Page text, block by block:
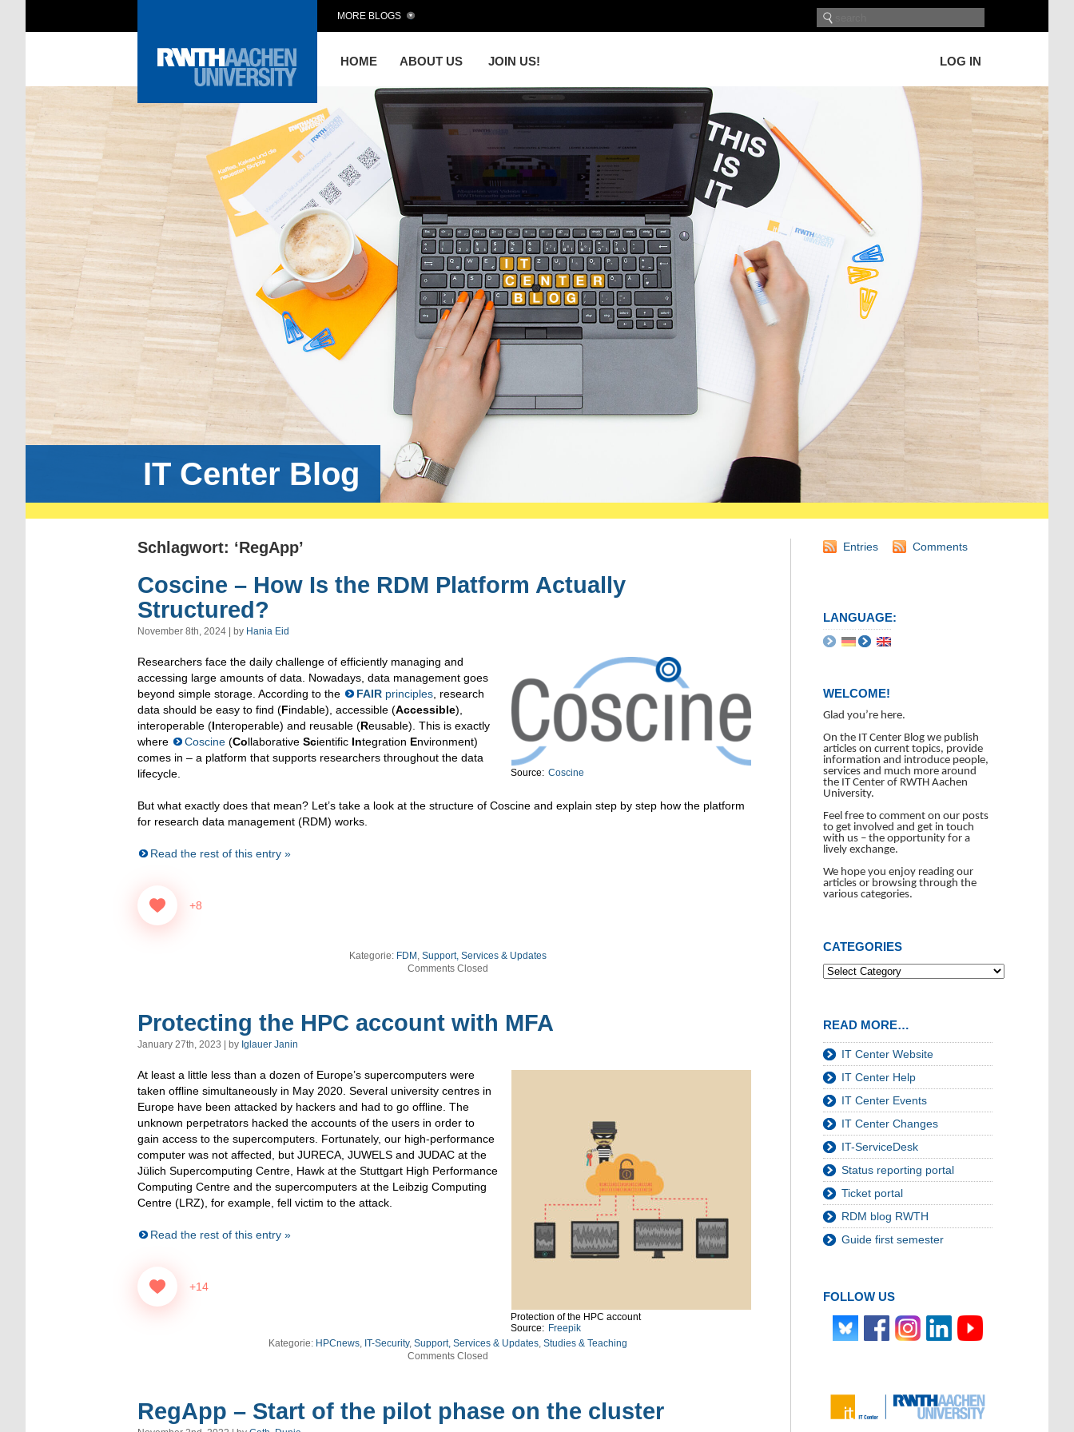
HOME ABOUT US JOIN US! LOG IN
MORE BLOGS
IT Center Blog
Schlagwort: ‘RegApp’
Coscine – How Is the RDM Platform Actually
Structured?
November 8th, 2024 | by Hania Eid
Source: Coscine
Researchers face the daily challenge of efficiently managing and
accessing large amounts of data. Nowadays, data management goes
beyond simple storage. According to the
FAIR principles , research
data should be easy to find (Findable), accessible (Accessible),
interoperable (Interoperable) and reusable (Reusable). This is exactly
where
Coscine (Collaborative Scientific Integration Environment)
comes in – a platform that supports researchers throughout the data
lifecycle.
But what exactly does that mean? Let’s take a look at the structure of Coscine and explain step by step how the platform
for research data management (RDM) works.
Read the rest of this entry »
+8
Kategorie: FDM , Support, Services & Updates
Comments Closed
Protecting the HPC account with MFA
January 27th, 2023 | by Iglauer Janin
Protection of the HPC account
Source: Freepik
At least a little less than a dozen of Europe’s supercomputers were
taken offline simultaneously in May 2020. Several university centres in
Europe have been attacked by hackers and had to go offline. The
unknown perpetrators hacked the accounts of the users in order to
gain access to the supercomputers. Fortunately, our high-performance
computer was not affected, but JURECA, JUWELS and JUDAC at the
Jülich Supercomputing Centre, Hawk at the Stuttgart High Performance
Computing Centre and the supercomputers at the Leibzig Computing
Centre (LRZ), for example, fell victim to the attack.
Read the rest of this entry »
+14
Kategorie: HPCnews, IT-Security, Support, Services & Updates, Studies & Teaching
Comments Closed
RegApp – Start of the pilot phase on the cluster
Entries Comments
LANGUAGE:
WELCOME!
Glad you’re here.
On the IT Center Blog we publish
articles on current topics, provide
information and introduce people,
services and much more around
the IT Center of RWTH Aachen
University.
Feel free to comment on our posts
to get involved and get in touch
with us – the opportunity for a
lively exchange.
We hope you enjoy reading our
articles or browsing through the
various categories.
CATEGORIES
READ MORE…
IT Center Website
IT Center Help
IT Center Events
IT Center Changes
IT-ServiceDesk
Status reporting portal
Ticket portal
RDM blog RWTH
Guide first semester
FOLLOW US